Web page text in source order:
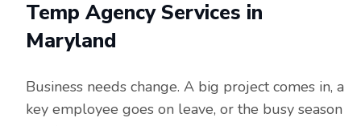
Temp Agency Services in
Maryland
Business needs change. A big project comes in, a
key employee goes on leave, or the busy season